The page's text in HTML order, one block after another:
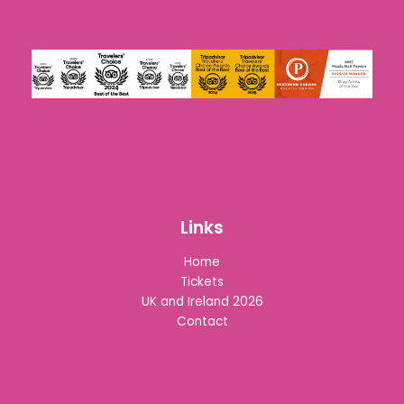
Links
Home
Tickets
UK and Ireland 2026
Contact